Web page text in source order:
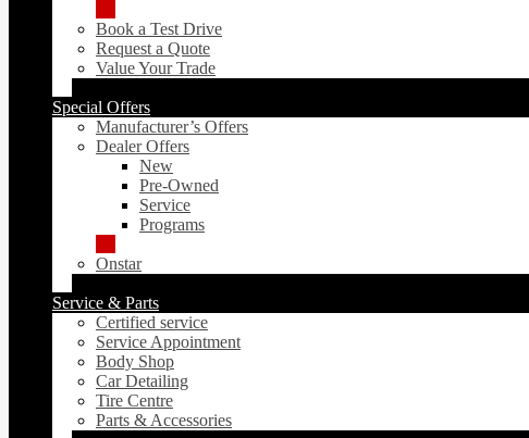
Book a Test Drive
Request a Quote
Value Your Trade
Special Offers
Manufacturer’s Offers
Dealer Offers
New
Pre-Owned
Service
Programs
Onstar
Service & Parts
Certified service
Service Appointment
Body Shop
Car Detailing
Tire Centre
Parts & Accessories